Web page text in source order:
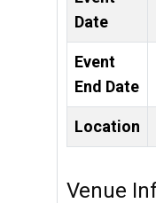
Date
Event
End Date
Location
Venue